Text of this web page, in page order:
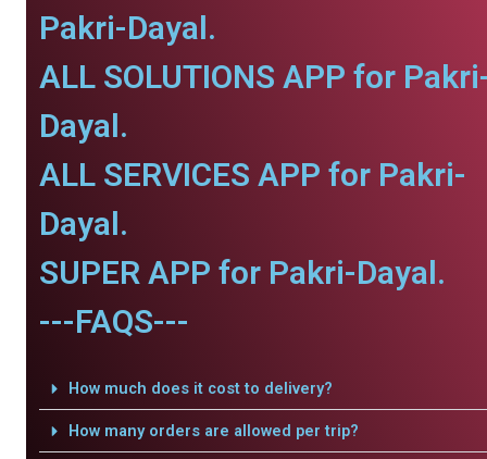
Pakri-Dayal.
ALL SOLUTIONS APP for
Dayal.
ALL SERVICES APP for Pakri-
Dayal.
SUPER APP for Pakri-Dayal.
---FAQS---
How much does it cost to delivery?
How many orders are allowed per trip?